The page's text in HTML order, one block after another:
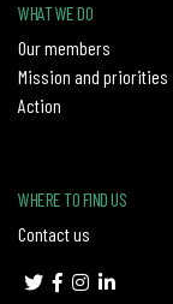
WHAT WE DO
Our members
Mission and priorities
Action
WHERE TO FIND US
Contact us